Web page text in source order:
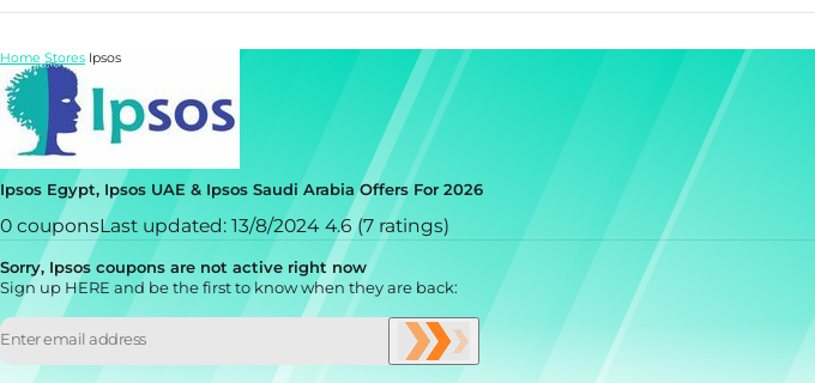
Ipsos Egypt, Ipsos UAE & Ipsos Saudi Arabia Offers For 2026
0 couponsLast updated: 13/8/2024 4.6 (7 ratings)
Sorry, Ipsos coupons are not active right now
Sign up HERE and be the first to know when they are back:
Home Stores Ipsos